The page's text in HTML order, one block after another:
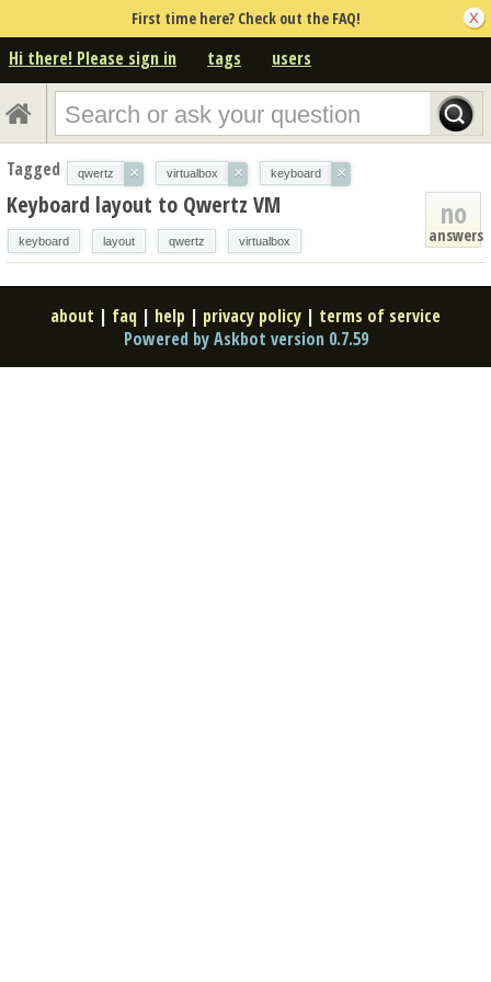
First time here? Check out the FAQ!
Hi there! Please sign in tags users
Tagged qwertz × virtualbox × keyboard ×
no
answers
Keyboard layout to Qwertz VM
keyboard layout qwertz virtualbox
about | faq | help | privacy policy | terms of service
Powered by Askbot version 0.7.59